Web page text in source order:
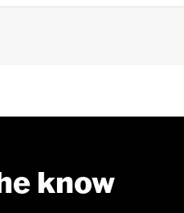
know